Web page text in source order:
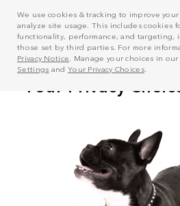
We use cookies & tracking to improve
analyze site usage. This includes cookies
functionality, performance, and targeting,
those set by third parties. For more
Privacy Notice . Manage your choices in our
Settings and Your Privacy Choices.